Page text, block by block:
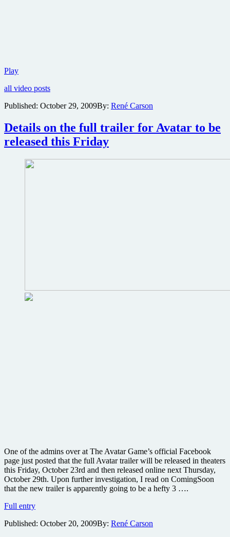
PlayInternational
for
best
and
reveals
story
plus
all video posts
Published: October 29, 2009By: René Carson
Details on the full trailer for Avatar to be
released this Friday
One of the admins over at The Avatar Game’s official Facebook
page just posted that the full Avatar trailer will be released in theaters
this Friday, October 23rd and then released online next Thursday,
October 29th. Upon further investigation, I read on ComingSoon
that the new trailer is apparently going to be a hefty 3 ….
Full entryDetails
the
Published: October 20, 2009By: René Carson